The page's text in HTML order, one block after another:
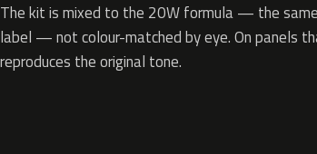
The kit is mixed to the 20W formula — the same
label — not colour-matched by eye. On panels
reproduces the original tone.